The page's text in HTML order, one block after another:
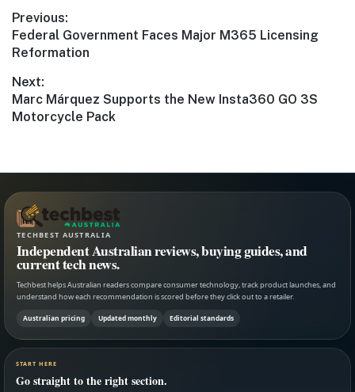
Post
navigation
Previous:
Previous
post:
Federal Government Faces Major M365 Licensing
Reformation
Next:
Next
post:
Marc Márquez Supports the New Insta360 GO 3S
Motorcycle Pack
TECHBEST AUSTRALIA
Independent Australian reviews, buying guides, and
current tech news.
Techbest helps Australian readers compare consumer technology, track product launches, and
understand how each recommendation is scored before they click out to a retailer.
Australian pricing Updated monthly Editorial standards
START HERE
Go straight to the right section.